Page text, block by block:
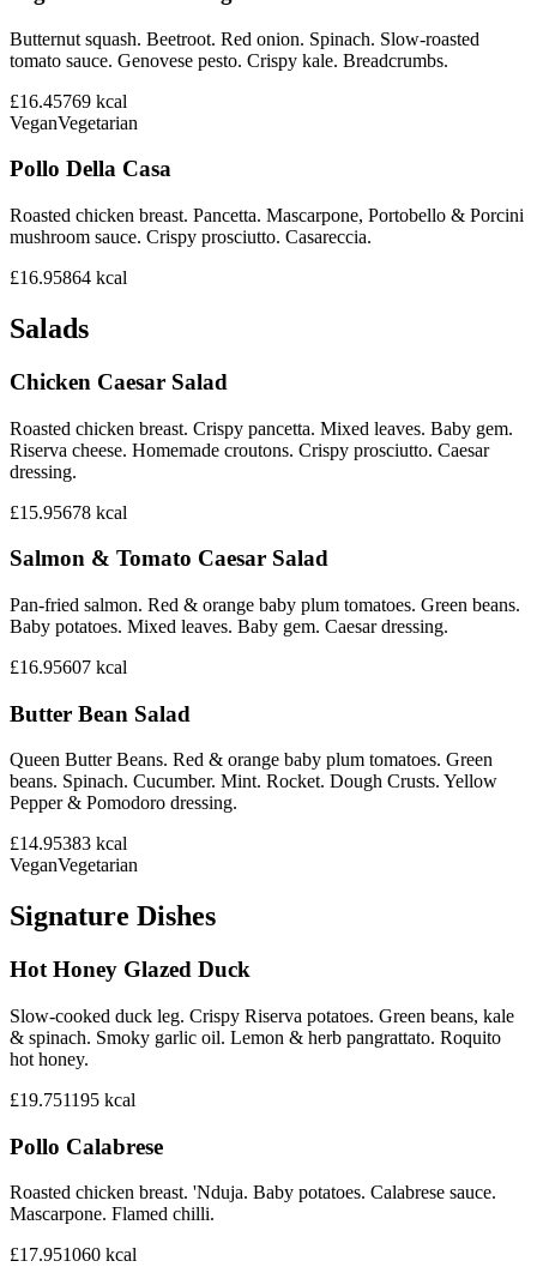
Butternut squash. Beetroot. Red onion. Spinach. Slow-roasted
tomato sauce. Genovese pesto. Crispy kale. Breadcrumbs.
£16.45769 kcal
VeganVegetarian
Pollo Della Casa
Roasted chicken breast. Pancetta. Mascarpone, Portobello & Porcini
mushroom sauce. Crispy prosciutto. Casareccia.
£16.95864 kcal
Salads
Chicken Caesar Salad
Roasted chicken breast. Crispy pancetta. Mixed leaves. Baby gem.
Riserva cheese. Homemade croutons. Crispy prosciutto. Caesar
dressing.
£15.95678 kcal
Salmon & Tomato Caesar Salad
Pan-fried salmon. Red & orange baby plum tomatoes. Green beans.
Baby potatoes. Mixed leaves. Baby gem. Caesar dressing.
£16.95607 kcal
Butter Bean Salad
Queen Butter Beans. Red & orange baby plum tomatoes. Green
beans. Spinach. Cucumber. Mint. Rocket. Dough Crusts. Yellow
Pepper & Pomodoro dressing.
£14.95383 kcal
VeganVegetarian
Signature Dishes
Hot Honey Glazed Duck
Slow-cooked duck leg. Crispy Riserva potatoes. Green beans, kale
& spinach. Smoky garlic oil. Lemon & herb pangrattato. Roquito
hot honey.
£19.751195 kcal
Pollo Calabrese
Roasted chicken breast. 'Nduja. Baby potatoes. Calabrese sauce.
Mascarpone. Flamed chilli.
£17.951060 kcal